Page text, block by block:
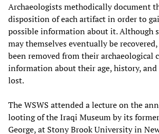
Archaeologists methodically document
disposition of each artifact in order to
possible information about it. Although
may themselves eventually be
been removed from their archaeological
information about their age, history, and
lost.
The WSWS attended a lecture on the
looting of the Iraqi Museum by its
George, at Stony Brook University in